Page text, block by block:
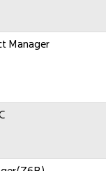
Manager